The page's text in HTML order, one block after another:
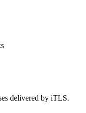
delivered by iTLS.